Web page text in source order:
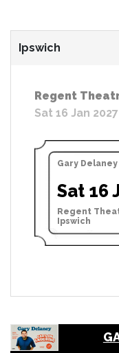
Ipswich
Regent
Sat 16 Jan 2027
Gary Delaney
Sat 16
Regent
Ipswich